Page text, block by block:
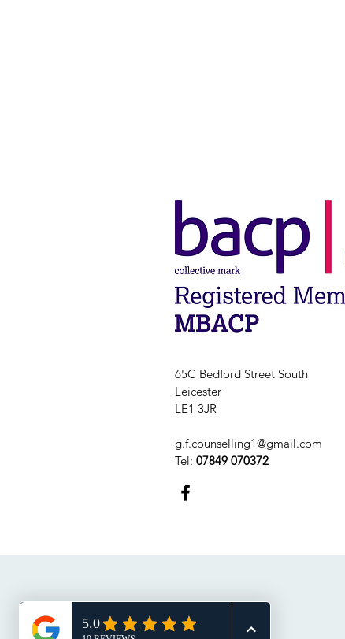
65C Bedford Street South
Leicester
LE1 3JR
g.f.counselling1@gmail.com
Tel: 07849 070372